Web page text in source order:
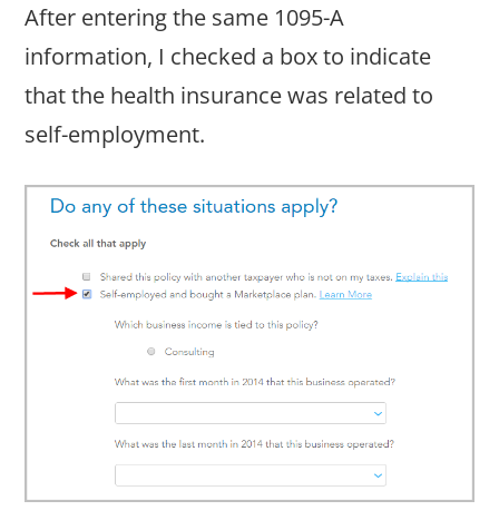
After entering the same 1095-A
information, I checked a box to indicate
that the health insurance was related to
self-employment.